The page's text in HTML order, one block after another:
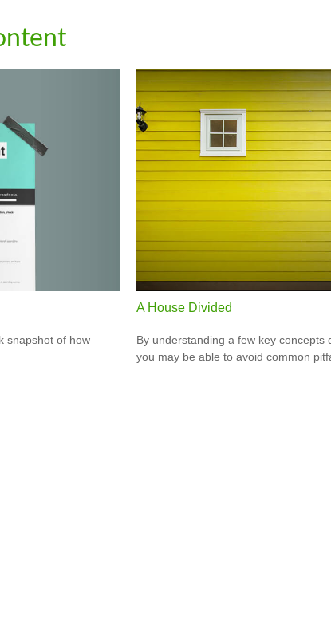
snapshot of how
A House Divided
By understanding a few key concepts
you may be able to avoid common